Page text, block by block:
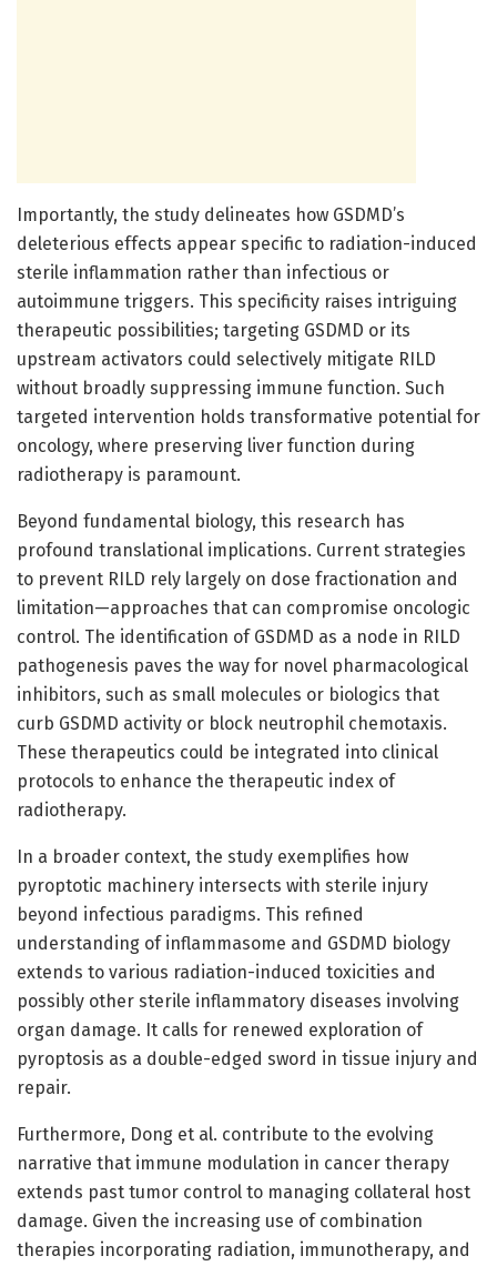
Importantly, the study delineates how GSDMD’s
deleterious effects appear specific to radiation-induced
sterile inflammation rather than infectious or
autoimmune triggers. This specificity raises intriguing
therapeutic possibilities; targeting GSDMD or its
upstream activators could selectively mitigate RILD
without broadly suppressing immune function. Such
targeted intervention holds transformative potential for
oncology, where preserving liver function during
radiotherapy is paramount.
Beyond fundamental biology, this research has
profound translational implications. Current strategies
to prevent RILD rely largely on dose fractionation and
limitation—approaches that can compromise oncologic
control. The identification of GSDMD as a node in RILD
pathogenesis paves the way for novel pharmacological
inhibitors, such as small molecules or biologics that
curb GSDMD activity or block neutrophil chemotaxis.
These therapeutics could be integrated into clinical
protocols to enhance the therapeutic index of
radiotherapy.
In a broader context, the study exemplifies how
pyroptotic machinery intersects with sterile injury
beyond infectious paradigms. This refined
understanding of inflammasome and GSDMD biology
extends to various radiation-induced toxicities and
possibly other sterile inflammatory diseases involving
organ damage. It calls for renewed exploration of
pyroptosis as a double-edged sword in tissue injury and
repair.
Furthermore, Dong et al. contribute to the evolving
narrative that immune modulation in cancer therapy
extends past tumor control to managing collateral host
damage. Given the increasing use of combination
therapies incorporating radiation, immunotherapy, and